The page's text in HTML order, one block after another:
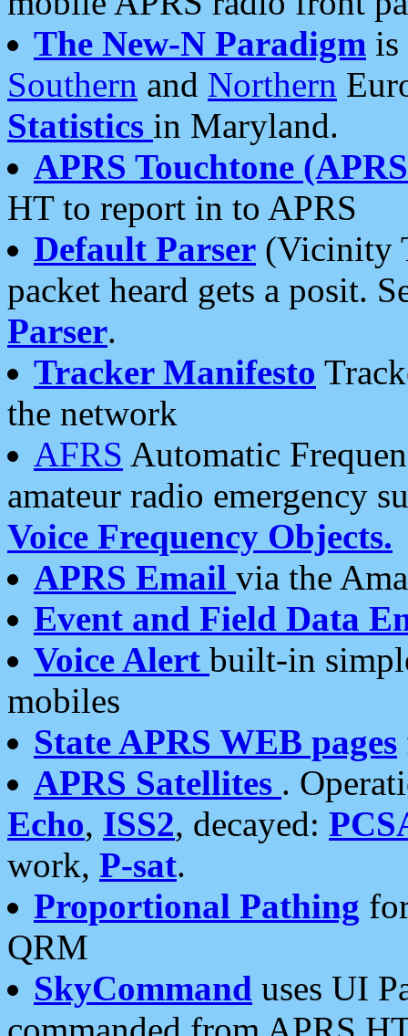
The New-N Paradigm is
Southern and Northern
Statistics in Maryland.
APRS Touchtone
HT to report in to APRS
Default Parser (Vicinity
packet heard gets a posit.
Parser.
Tracker Manifesto
the network
AFRS Automatic
amateur radio emergency
Voice Frequency Objects.
APRS Email via the
Event and Field Data
Voice Alert built-in
mobiles
State APRS WEB pages
APRS Satellites .
Echo, ISS2, decayed:
work, P-sat.
Proportional Pathing
QRM
SkyCommand uses UI